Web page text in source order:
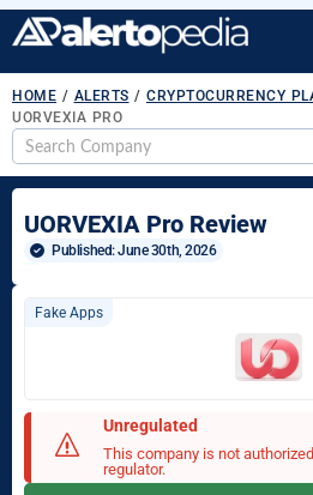
HOME / ALERTS / CRYPTOCURRENCY
UORVEXIA PRO
UORVEXIA Pro Review
Published: June 30th, 2026
Fake Apps
Unregulated
This company is not
regulator.